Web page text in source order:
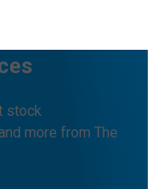
stock
more from The